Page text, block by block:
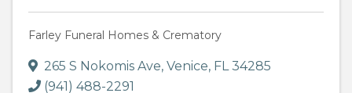
Farley Funeral Homes & Crematory
265 S Nokomis Ave, Venice, FL34285
(941) 488-2291